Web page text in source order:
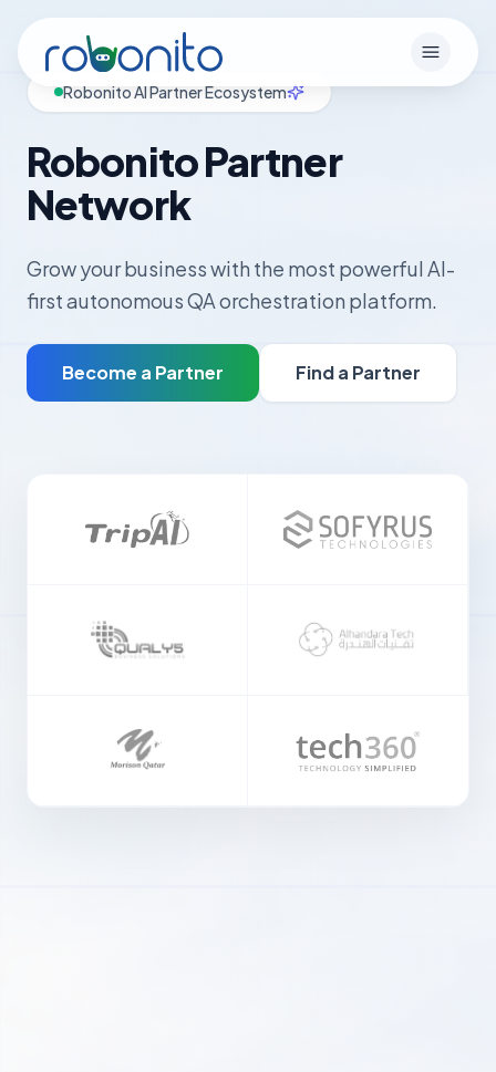
Robonito
Open
Robonito AI Partner Ecosystem
Robonito Partner
Network
Grow your business with the most powerful AI-
first autonomous QA orchestration platform.
Become a Partner Find a Partner